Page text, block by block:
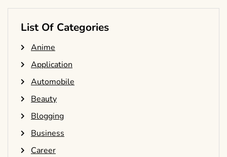
List Of Categories
Anime
Application
Automobile
Beauty
Blogging
Business
Career